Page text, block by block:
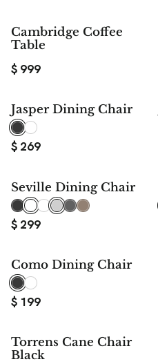
Cambridge Coffee
Table
$ 999
Jasper Dining Chair
$ 269
Seville Dining Chair
$ 299
Como Dining Chair
$ 199
Torrens Cane Chair
Black